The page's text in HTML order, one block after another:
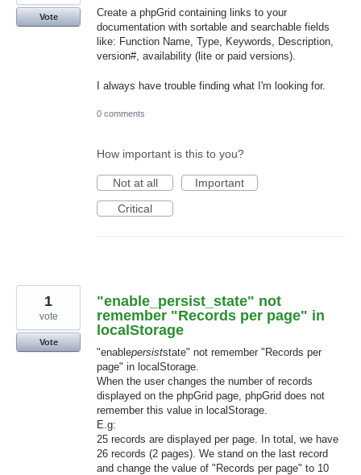
Create a phpGrid containing links to your
documentation with sortable and searchable fields
like: Function Name, Type, Keywords, Description,
version#, availability (lite or paid versions).
I always have trouble finding what I'm looking for.
Vote
0 comments
How important is this to you?
Not at all
Important
Critical
"enable_persist_state" not
remember "Records per page" in
localStorage
"enablepersiststate" not remember "Records per
page" in localStorage.
When the user changes the number of records
displayed on the phpGrid page, phpGrid does not
remember this value in localStorage.
E.g:
25 records are displayed per page. In total, we have
26 records (2 pages). We stand on the last record
and change the value of "Records per page" to 10
1
vote
Vote